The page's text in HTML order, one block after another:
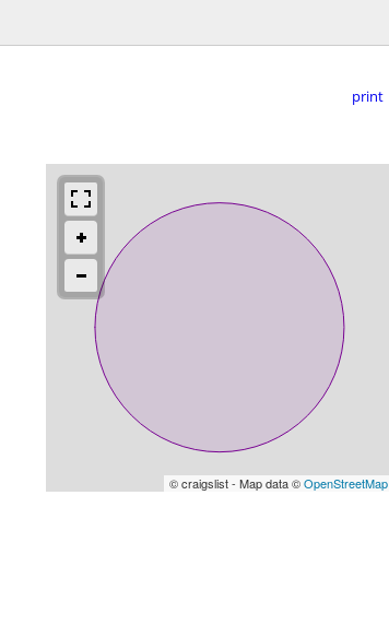
print
© craigslist - Map data ©OpenStreetMap